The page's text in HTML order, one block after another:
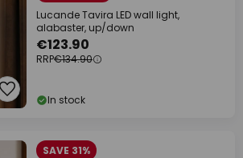
Lucande Tavira LED wall light,
alabaster, up/down
€123.90
RRP€134.90
In stock
SAVE 31%